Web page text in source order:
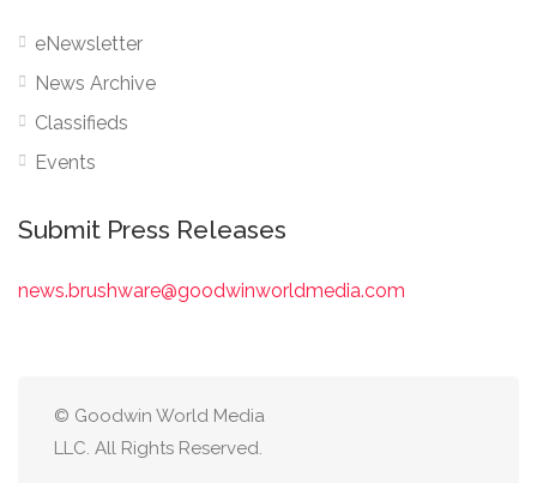
eNewsletter
News Archive
Classifieds
Events
Submit Press Releases
news.brushware@goodwinworldmedia.com
© Goodwin World Media
LLC. All Rights Reserved.